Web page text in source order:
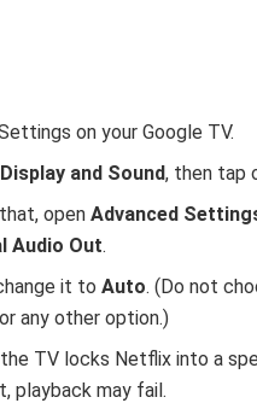
on your Google TV.
Display and Sound, then tap
openAdvanced
Audio Out.
it toAuto. (Do not
any other option.)
TV locks Netflix into a
playback may fail.